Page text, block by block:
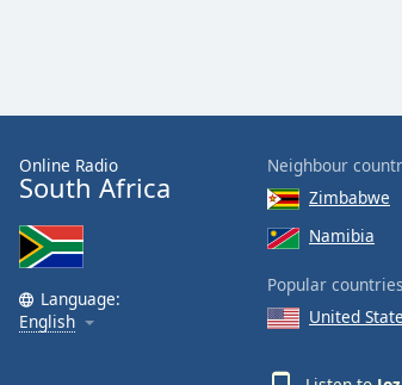
Online Radio
South Africa
Language:
English
Neighbour
Zimbabwe
Namibia
Popular countries
United